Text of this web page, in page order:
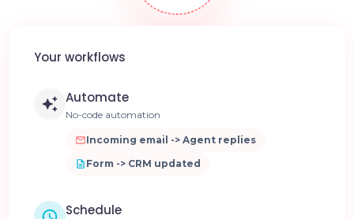
Your workflows
Automate
No-code automation
Incoming email -> Agent replies
Form -> CRM updated
Schedule